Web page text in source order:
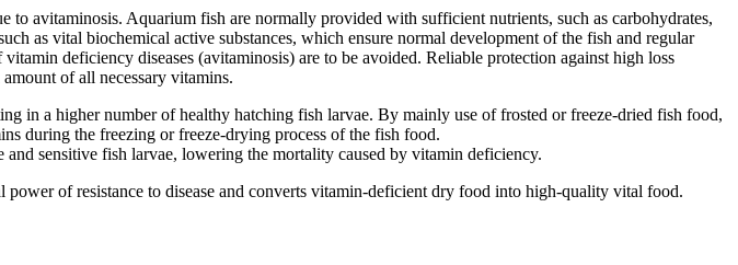
to avitaminosis. Aquarium fish are normally provided with sufficient nutrients, such as carbohydrates,
as vital biochemical active substances, which ensure normal development of the fish and regular
deficiency diseases (avitaminosis) are to be avoided. Reliable protection against high loss
of all necessary vitamins.
in a higher number of healthy hatching fish larvae. By mainly use of frosted or freeze-dried fish food,
during the freezing or freeze-drying process of the fish food.
sensitive fish larvae, lowering the mortality caused by vitamin deficiency.
of resistance to disease and converts vitamin-deficient dry food into high-quality vital food.